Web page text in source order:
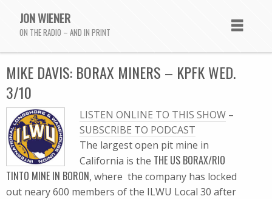
JON WIENER
ON THE RADIO – AND IN PRINT
MIKE DAVIS: BORAX MINERS – KPFK WED.
3/10
LISTEN ONLINE TO THIS SHOW –
SUBSCRIBE TO PODCAST
The largest open pit mine in
California is the THE US BORAX/RIO
TINTO MINE IN BORON, where the company has locked
out neary 600 members of the ILWU Local 30 after